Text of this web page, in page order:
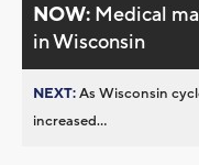
NOW: Medical
in Wisconsin
NEXT:As Wisconsin
increased...